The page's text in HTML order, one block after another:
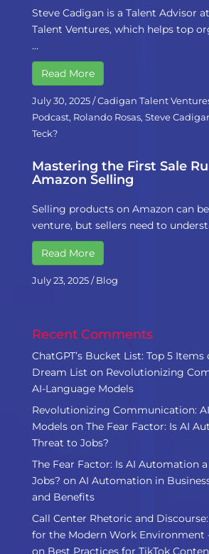
Steve Cadigan is a Talent Advisor
Talent Ventures, which helps top
…
Read More
July 30, 2025/Cadigan Talent
Podcast, Rolando Rosas, Steve
Teck?
Mastering the First Sale
Amazon Selling
Selling products on Amazon can
venture, but sellers need to
Read More
July 23, 2025/Blog
Recent Comments
ChatGPT’s Bucket List: Top 5 Items
Dream List on Revolutionizing
AI-Language Models
Revolutionizing Communication:
Modelson The Fear Factor: Is AI
Threat to Jobs?
The Fear Factor: Is AI Automation
Jobs? on AI Automation in
and Benefits
Call Center Rhetoric and
for the Modern Work Environment
on Best Practices for TikTok